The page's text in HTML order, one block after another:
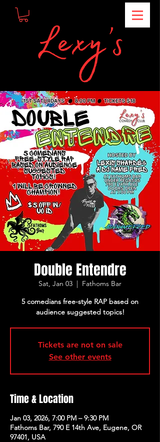
Double Entendre
Sat, Jan 03
  |
Fathoms Bar
5 comedians free-style RAP based on
audience suggested topics!
Tickets are not on sale
See other events
Time & Location
Jan 03, 2026, 7:00 PM – 9:30 PM
Fathoms Bar, 790 E 14th Ave, Eugene, OR
97401, USA